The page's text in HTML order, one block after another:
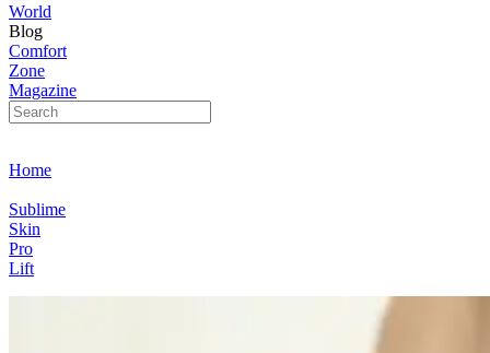
World
Blog
Comfort
Zone
Magazine
Home
Sublime
Skin
Pro
Lift